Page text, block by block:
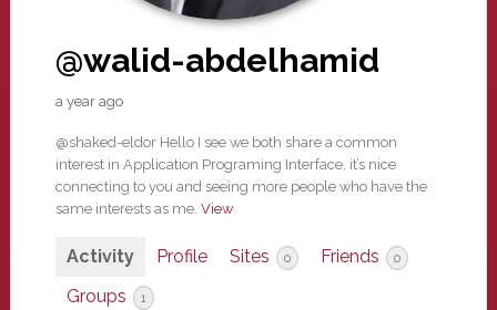
@walid-abdelhamid
a year ago
@shaked-eldor Hello I see we both share a common
interest in Application Programing Interface, it’s nice
connecting to you and seeing more people who have the
same interests as me. View
Activity Profile Sites 0 Friends 0
Groups 1